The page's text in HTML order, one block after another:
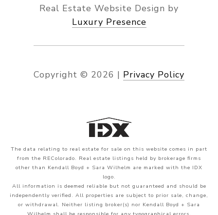
Real Estate Website Design by
Luxury Presence
Copyright © 2026 | Privacy Policy
The data relating to real estate for sale on this website comes in part
from the REColorado. Real estate listings held by brokerage firms
other than Kendall Boyd + Sara Wilhelm are marked with the IDX
logo.
All information is deemed reliable but not guaranteed and should be
independently verified. All properties are subject to prior sale, change,
or withdrawal. Neither listing broker(s) nor Kendall Boyd + Sara